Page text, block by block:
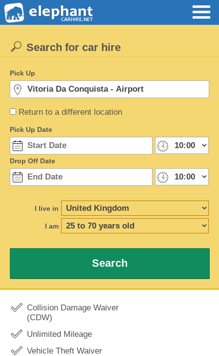
Return to a different location
Search for car hire
Pick Up
Pick Up Date
Drop Off Date
I live in
I am
Search
Collision Damage Waiver
(CDW)
Unlimited Mileage
Vehicle Theft Waiver